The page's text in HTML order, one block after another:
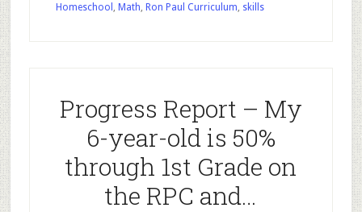
in
Using
the
RPC
Homeschool , Math, Ron Paul Curriculum, skills
Progress Report – My
6-year-old is 50%
through 1st Grade on
the RPC and…